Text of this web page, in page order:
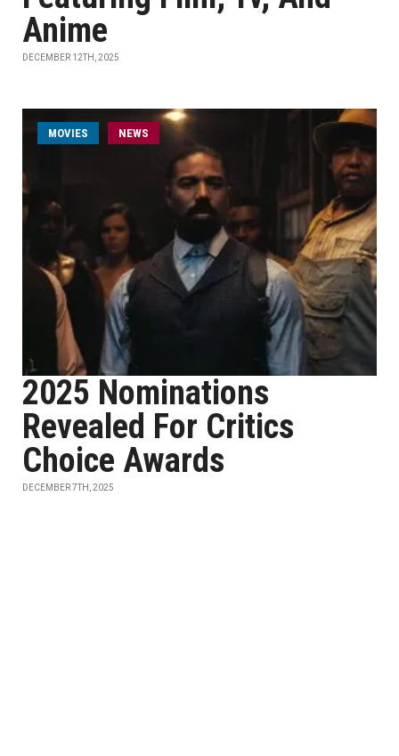
Anime
DECEMBER 12TH, 2025
MOVIES NEWS
2025 Nominations
Revealed For Critics
Choice Awards
DECEMBER 7TH, 2025